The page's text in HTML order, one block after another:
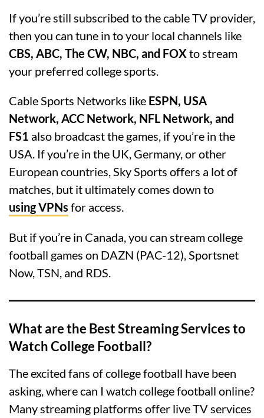
If you’re still subscribed to the cable TV provider,
then you can tune in to your local channels like
CBS, ABC, The CW, NBC, and FOX to stream
your preferred college sports.
Cable Sports Networks like ESPN, USA
Network, ACC Network, NFL Network, and
FS1 also broadcast the games, if you’re in the
USA. If you’re in the UK, Germany, or other
European countries, Sky Sports offers a lot of
matches, but it ultimately comes down to
using VPNs for access.
But if you’re in Canada, you can stream college
football games on DAZN (PAC-12), Sportsnet
Now, TSN, and RDS.
What are the Best Streaming Services to
Watch College Football?
The excited fans of college football have been
asking, where can I watch college football online?
Many streaming platforms offer live TV services